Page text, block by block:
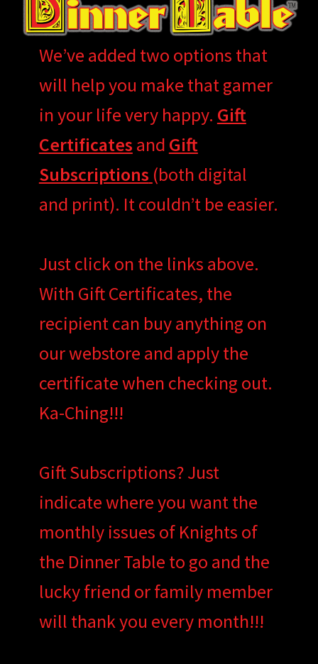
We’ve added two options that
will help you make that gamer
in your life very happy. Gift
Certificates and Gift
Subscriptions (both digital
and print). It couldn’t be easier.
Just click on the links above.
With Gift Certificates, the
recipient can buy anything on
our webstore and apply the
certificate when checking out.
Ka-Ching!!!
Gift Subscriptions? Just
indicate where you want the
monthly issues of Knights of
the Dinner Table to go and the
lucky friend or family member
will thank you every month!!!